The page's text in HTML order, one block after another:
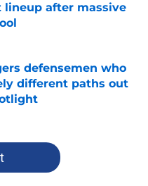
lineup after massive
defensemen who
different paths out